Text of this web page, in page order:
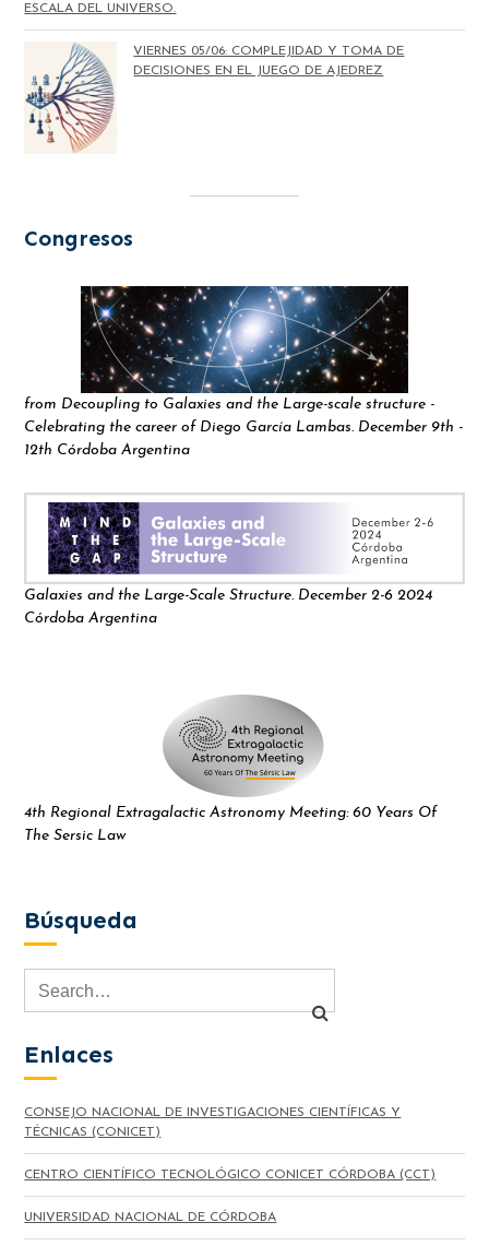
ESCALA DEL UNIVERSO.
VIERNES 05/06: COMPLEJIDAD Y TOMA DE
DECISIONES EN EL JUEGO DE AJEDREZ
Congresos
from Decoupling to Galaxies and the Large-scale structure -
Celebrating the career of Diego García Lambas. December 9th -
12th Córdoba Argentina
Galaxies and the Large-Scale Structure. December 2-6 2024
Córdoba Argentina
4th Regional Extragalactic Astronomy Meeting: 60 Years Of
The Sersic Law
Búsqueda
Enlaces
CONSEJO NACIONAL DE INVESTIGACIONES CIENTÍFICAS Y
TÉCNICAS (CONICET)
CENTRO CIENTÍFICO TECNOLÓGICO CONICET CÓRDOBA (CCT)
UNIVERSIDAD NACIONAL DE CÓRDOBA